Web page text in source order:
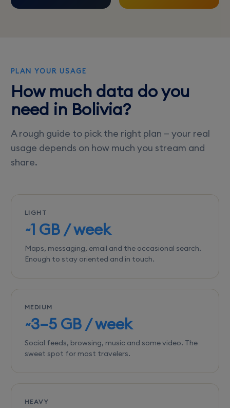
PLAN YOUR USAGE
How much data do you
need in Bolivia?
A rough guide to pick the right plan — your real
usage depends on how much you stream and
share.
LIGHT
~1 GB / week
Maps, messaging, email and the occasional search.
Enough to stay oriented and in touch.
MEDIUM
~3–5 GB / week
Social feeds, browsing, music and some video. The
sweet spot for most travelers.
HEAVY